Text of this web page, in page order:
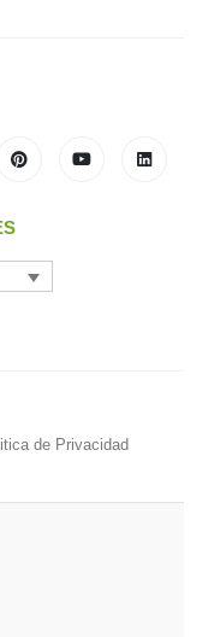
de Privacidad